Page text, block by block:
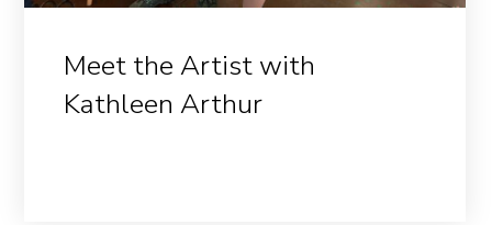
Meet the Artist with
Kathleen Arthur